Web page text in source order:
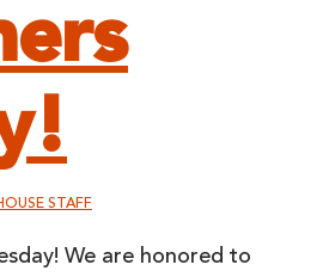
STAFF
We are honored to